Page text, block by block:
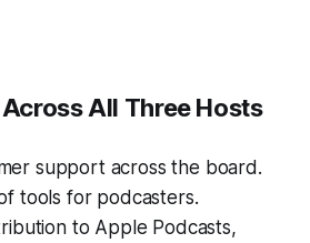
All Three Hosts
support across the board.
tools for podcasters.
to Apple Podcasts,